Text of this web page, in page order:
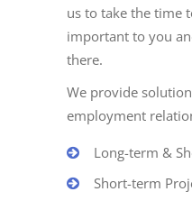
us to take the time
important to you
there.
We provide
employment
Long-term &
Short-term